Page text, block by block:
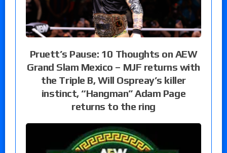
Pruett’s Pause: 10 Thoughts on AEW
Grand Slam Mexico – MJF returns with
the Triple B, Will Ospreay’s killer
instinct, “Hangman” Adam Page
returns to the ring